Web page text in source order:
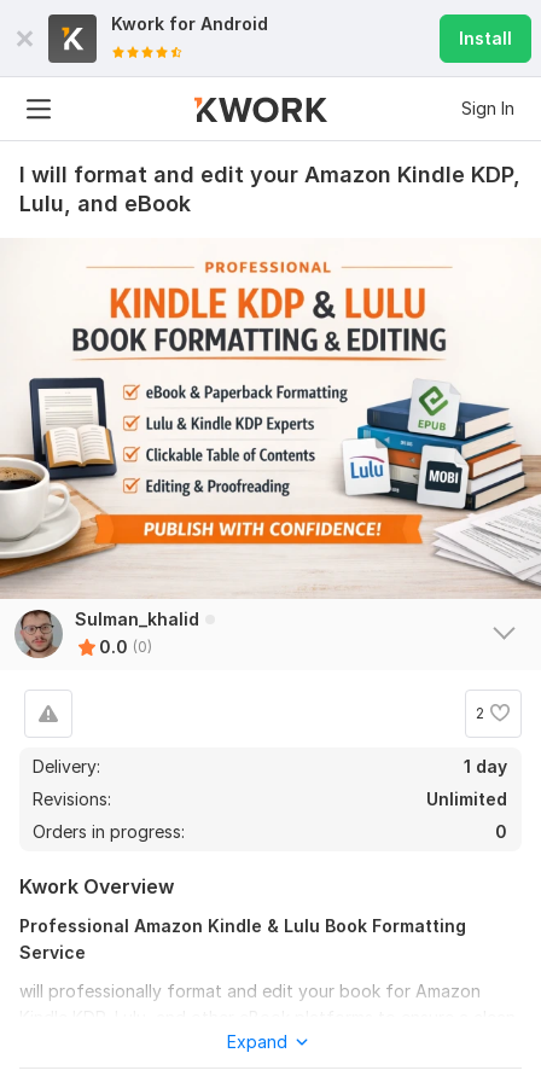
Kwork for Android
Install
Sign In
I will format and edit your Amazon Kindle KDP,
Lulu, and eBook
Sulman_khalid
0.0 (0)
2
Delivery:
1 day
Revisions:
Unlimited
Orders in progress:
0
Kwork Overview
Professional Amazon Kindle & Lulu Book Formatting
Service
will professionally format and edit your book for Amazon
polished, and reader friendly layout.
Expand